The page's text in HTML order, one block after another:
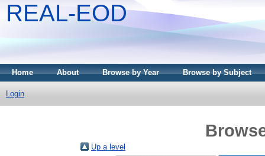
REAL-EOD
Home About Browse by Year Browse by Subject
Login
Up a level